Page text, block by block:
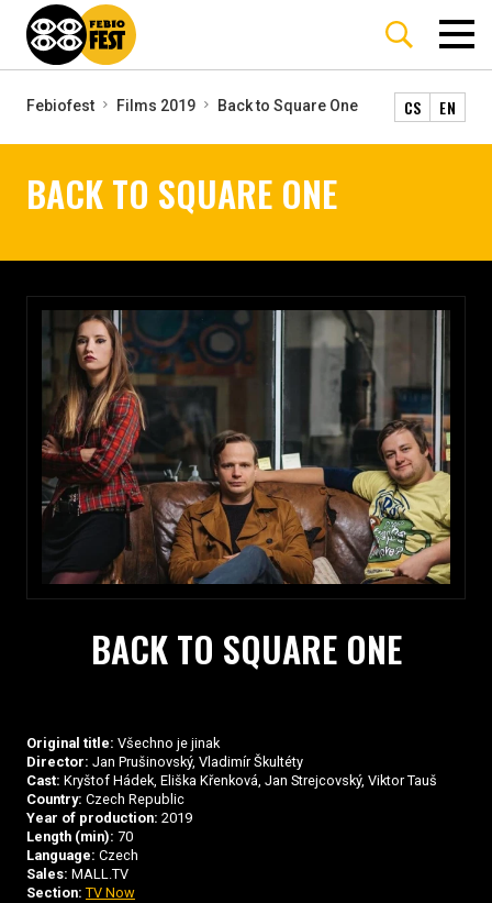
Febiofest Films 2019 Back to Square One CS EN
BACK TO SQUARE ONE
BACK TO SQUARE ONE
Original title: Všechno je jinak
Director: Jan Prušinovský, Vladimír Škultéty
Cast: Kryštof Hádek, Eliška Křenková, Jan Strejcovský, Viktor Tauš
Country: Czech Republic
Year of production: 2019
Length (min): 70
Language: Czech
Sales: MALL.TV
Section: TV Now